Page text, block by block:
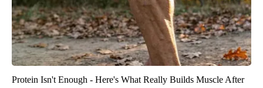
Protein Isn't Enough - Here's What Really Builds Muscle After